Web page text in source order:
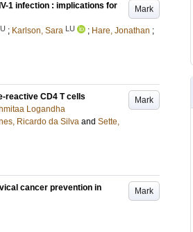
Mark
1 infection : implications for
; Karlson, Sara LU ; Hare, Jonathan ;
Mark
reactive CD4 T cells
Logandha
Ricardo da Silva and Sette,
Mark
cancer prevention in